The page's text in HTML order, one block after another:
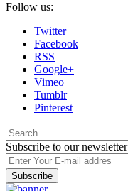
Follow us:
Twitter
Facebook
RSS
Google+
Vimeo
Tumblr
Pinterest
Subscribe to our newsletter